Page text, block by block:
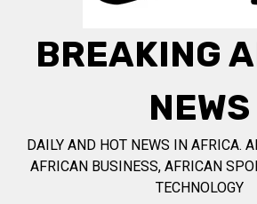
BREAKING
NEWS
DAILY AND HOT NEWS IN AFRICA.
AFRICAN BUSINESS, AFRICAN
TECHNOLOGY